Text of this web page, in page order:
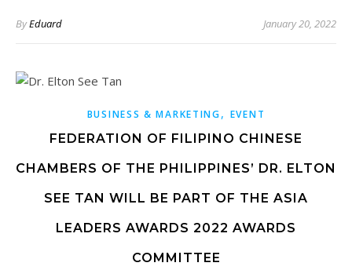
ByEduard January 20, 2022
BUSINESS & MARKETING, EVENT
FEDERATION OF FILIPINO CHINESE
CHAMBERS OF THE PHILIPPINES’ DR. ELTON
SEE TAN WILL BE PART OF THE ASIA
LEADERS AWARDS 2022 AWARDS
COMMITTEE